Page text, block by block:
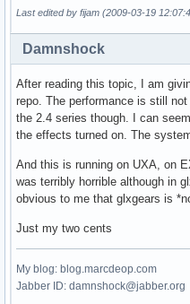
Last edited by fijam (2009-03-19
Damnshock
After reading this topic, I am
repo. The performance is still
the 2.4 series though. I can
the effects turned on. The
And this is running on UXA, on
was terribly horrible although in
obvious to me that glxgears is
Just my two cents
My blog: blog.marcdeop.com
Jabber ID: damnshock@jabber.org